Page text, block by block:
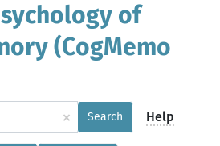
of
(CogMemo
× Search Help